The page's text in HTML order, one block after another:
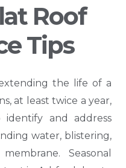
Roof
Tips
the life of a
at least twice a year,
and address
water, blistering,
Seasonal